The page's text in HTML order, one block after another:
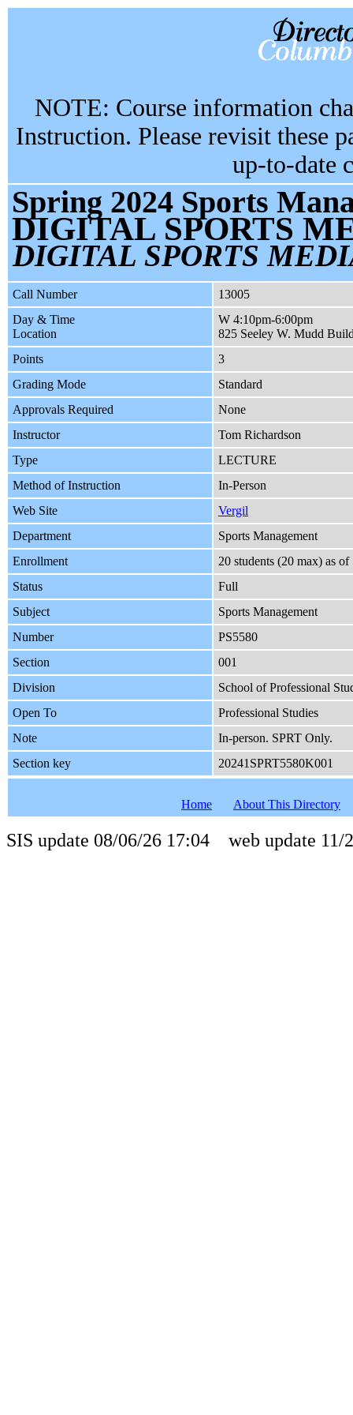
NOTE: Course information
Instruction. Please revisit these
up-to-date
Spring 2024 Sports
DIGITAL SPORTS
DIGITAL SPORTS
Call Number
13005
Day & Time
Location
W 4:10pm-6:00pm
825 Seeley W. Mudd
Points
3
Grading Mode
Standard
Approvals Required
None
Instructor
Tom Richardson
Type
LECTURE
Method of Instruction
In-Person
Web Site
Vergil
Department
Sports Management
Enrollment
20 students (20 max) as
Status
Full
Subject
Sports Management
Number
PS5580
Section
001
Division
School of Professional
Open To
Professional Studies
Note
In-person. SPRT Only.
Section key
20241SPRT5580K001
Home About This Directory
SIS update 08/06/26 17:04 web update 11/